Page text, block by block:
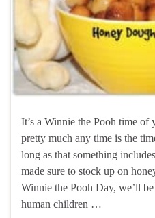
It’s a Winnie the Pooh time of
pretty much any time is the
long as that something
made sure to stock up on
Winnie the Pooh Day, we’ll
human children …